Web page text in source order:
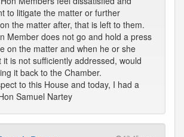
to litigate the matter or further
the matter after, that is left to them.
Member does not go and hold a press
on the matter and when he or she
it is not sufficiently addressed, would
it back to the Chamber.
to this House and today, I had a
Samuel Nartey